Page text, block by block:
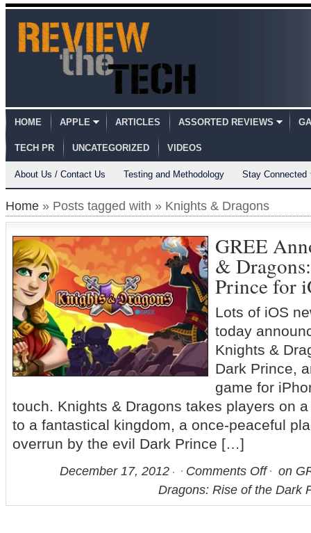
HOME APPLE ARTICLES ASSORTED REVIEWS
TECH PR UNCATEGORIZED VIDEOS
About Us / Contact Us Testing and Methodology Stay Connected
Home » Posts tagged with » Knights & Dragons
GREE
&
Prince for
Lots of iOS
today
Knights &
Dark Prince,
game for
touch. Knights & Dragons takes players on
to a fantastical kingdom, a once-peaceful
overrun by the evil Dark Prince […]
December 17, 2012 Comments Off
on
Dragons: Rise of the Dark